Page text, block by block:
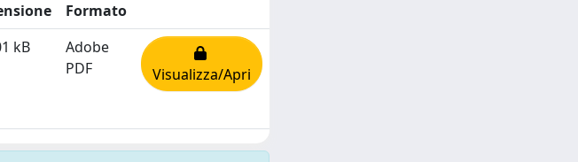
Formato
kB
Adobe
PDF
Visualizza/Apri